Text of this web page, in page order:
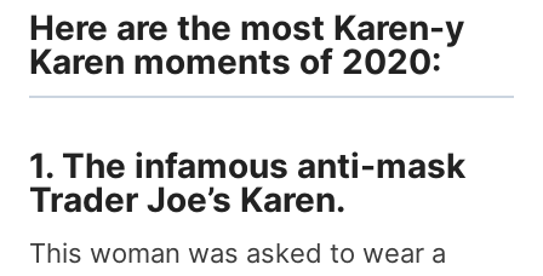
Here are the most Karen-y
Karen moments of 2020:
1. The infamous anti-mask
Trader Joe’s Karen.
This woman was asked to wear a